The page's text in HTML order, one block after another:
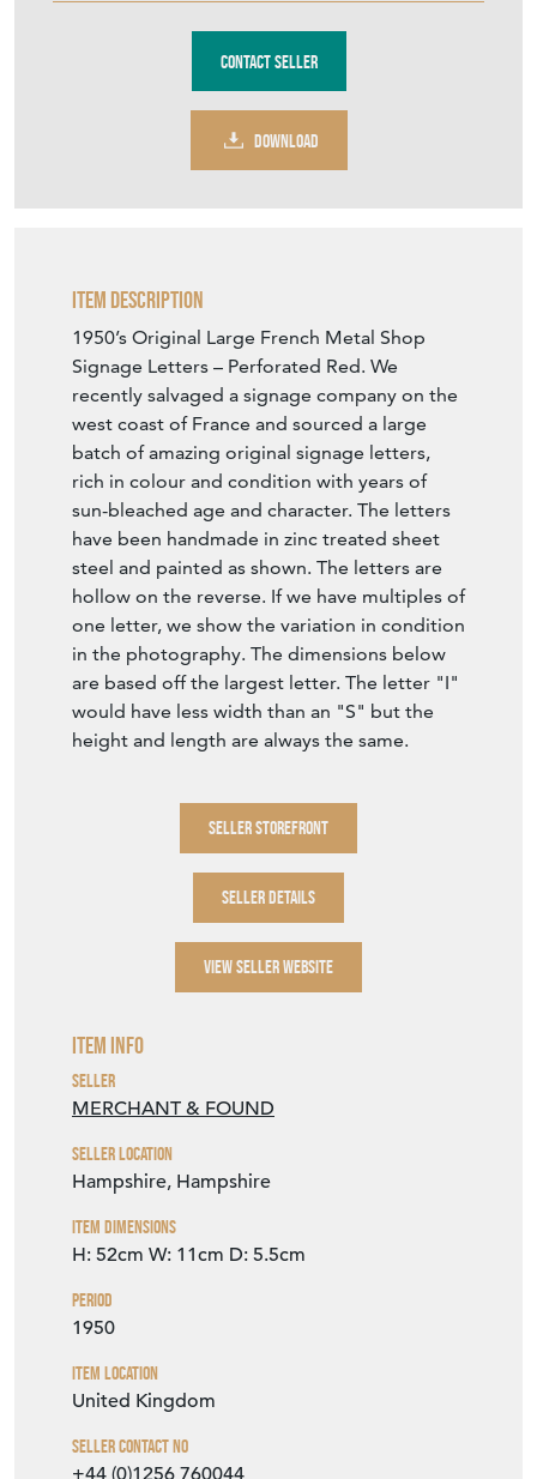
Contact Seller
DOWNLOAD
Item Description
1950’s Original Large French Metal Shop
Signage Letters – Perforated Red. We
recently salvaged a signage company on the
west coast of France and sourced a large
batch of amazing original signage letters,
rich in colour and condition with years of
sun-bleached age and character. The letters
have been handmade in zinc treated sheet
steel and painted as shown. The letters are
hollow on the reverse. If we have multiples of
one letter, we show the variation in condition
in the photography. The dimensions below
are based off the largest letter. The letter "I"
would have less width than an "S" but the
height and length are always the same.
SELLER STOREFRONT
SELLER DETAILS
VIEW SELLER WEBSITE
Item Info
Seller
MERCHANT & FOUND
Seller Location
Hampshire, Hampshire
Item Dimensions
H: 52cm W: 11cm D: 5.5cm
Period
1950
Item Location
United Kingdom
Seller Contact No